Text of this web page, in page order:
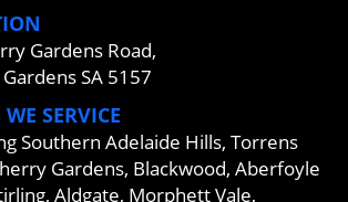
Gardens Road,
SA 5157
SERVICE
Southern Adelaide Hills, Torrens
Gardens, Blackwood, Aberfoyle
, Aldgate, Morphett Vale,